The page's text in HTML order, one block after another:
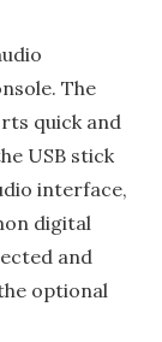
The
quick and
USB stick
interface,
digital
and
optional